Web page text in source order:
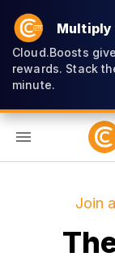
Multiply
Cloud.Boosts
rewards. Stack
minute.
Join